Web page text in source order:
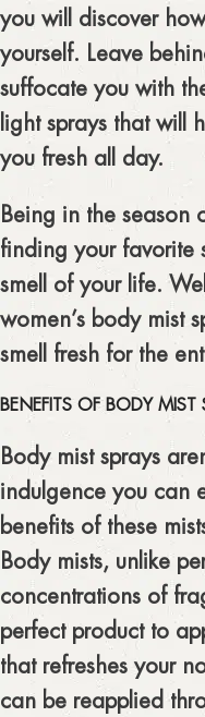
you will discover
yourself. Leave
suffocate you with
light sprays that will
you fresh all day.
Being in the season
finding your favorite
smell of your life.
women’s body mist
smell fresh for the
BENEFITS OF BODY MIST
Body mist sprays
indulgence you can
benefits of these
Body mists, unlike
concentrations of
perfect product to
that refreshes your
can be reapplied